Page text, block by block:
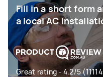
Fill in a short form
a local AC
Great rating - 4.2/5